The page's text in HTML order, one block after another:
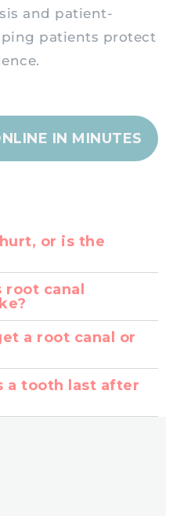
and patient-
patients protect
IN MINUTES
or is the
canal
a root canal or
a tooth last after